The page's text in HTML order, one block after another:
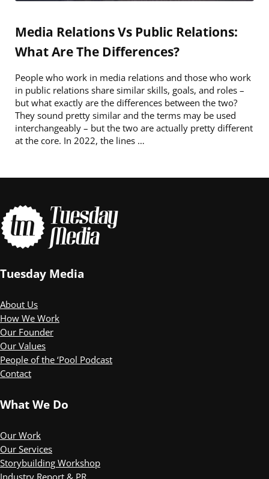
Media Relations Vs Public Relations:
What Are The Differences?
People who work in media relations and those who work
in public relations share similar skills, goals, and roles –
but what exactly are the differences between the two?
They sound pretty similar and the terms may be used
interchangeably – but the two are actually pretty different
at the core. In 2022, the lines …
Tuesday Media
About Us
How We Work
Our Founder
Our Values
People of the ‘Pool Podcast
Contact
What We Do
Our Work
Our Services
Storybuilding Workshop